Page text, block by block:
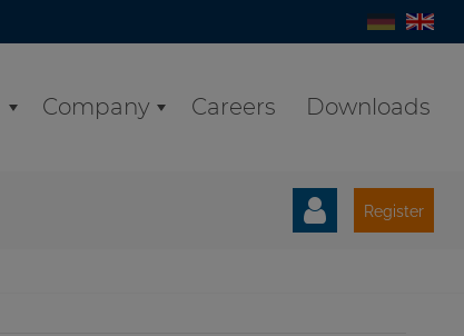
Company Careers Downloads
Register